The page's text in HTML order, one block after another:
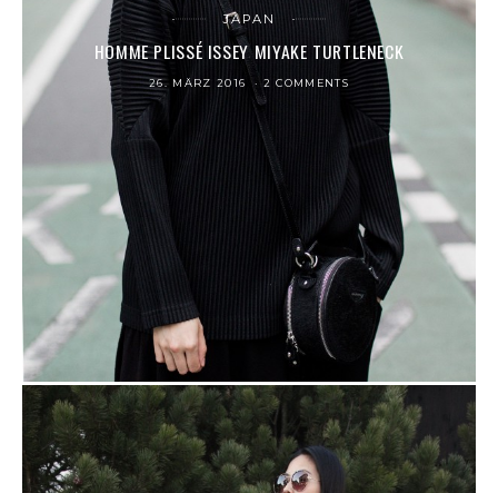
JAPAN
HOMME PLISSÉ ISSEY MIYAKE TURTLENECK
26. MÄRZ 2016 2 COMMENTS